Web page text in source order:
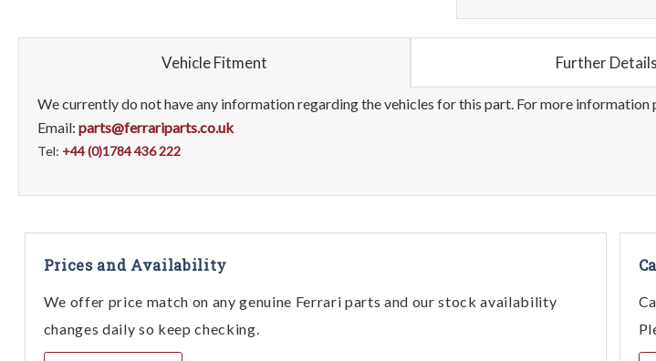
Vehicle Fitment Further Details
We currently do not have any information regarding the vehicles for this part. For more information
Email: parts@ferrariparts.co.uk
Tel: +44 (0)1784 436 222
Prices and Availability
We offer price match on any genuine Ferrari parts and our stock availability
changes daily so keep checking.